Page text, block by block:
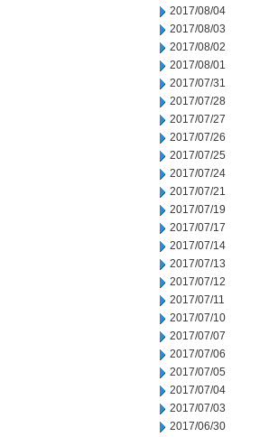
2017/08/04
2017/08/03
2017/08/02
2017/08/01
2017/07/31
2017/07/28
2017/07/27
2017/07/26
2017/07/25
2017/07/24
2017/07/21
2017/07/19
2017/07/17
2017/07/14
2017/07/13
2017/07/12
2017/07/11
2017/07/10
2017/07/07
2017/07/06
2017/07/05
2017/07/04
2017/07/03
2017/06/30